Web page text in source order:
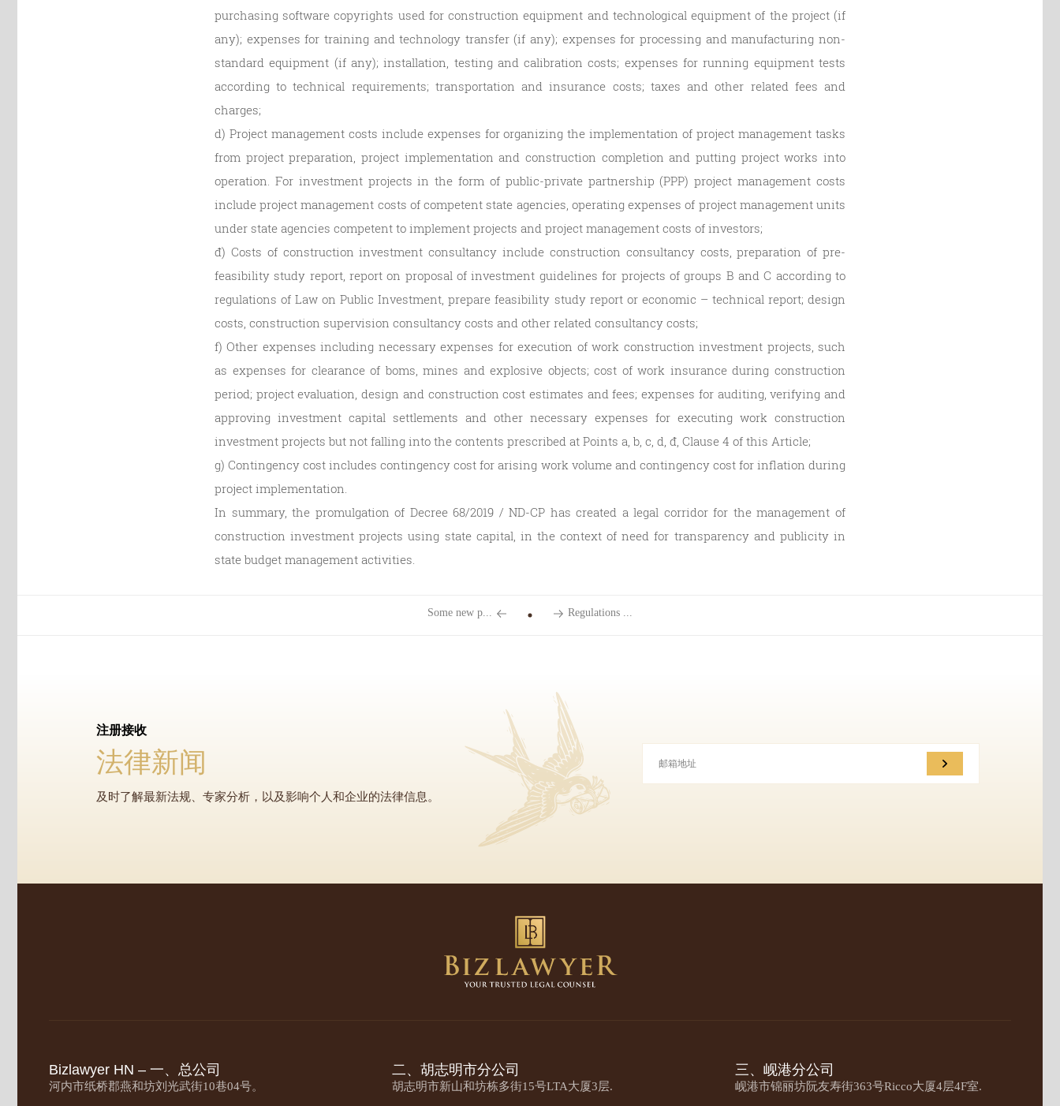
purchasing software copyrights used for construction equipment and technological equipment of the project (if
any); expenses for training and technology transfer (if any); expenses for processing and manufacturing non-
standard equipment (if any); installation, testing and calibration costs; expenses for running equipment tests
according to technical requirements; transportation and insurance costs; taxes and other related fees and
charges;
d) Project management costs include expenses for organizing the implementation of project management tasks
from project preparation, project implementation and construction completion and putting project works into
operation. For investment projects in the form of public-private partnership (PPP) project management costs
include project management costs of competent state agencies, operating expenses of project management units
under state agencies competent to implement projects and project management costs of investors;
đ) Costs of construction investment consultancy include construction consultancy costs, preparation of pre-
feasibility study report, report on proposal of investment guidelines for projects of groups B and C according to
regulations of Law on Public Investment, prepare feasibility study report or economic – technical report; design
costs, construction supervision consultancy costs and other related consultancy costs;
f) Other expenses including necessary expenses for execution of work construction investment projects, such
as expenses for clearance of boms, mines and explosive objects; cost of work insurance during construction
period; project evaluation, design and construction cost estimates and fees; expenses for auditing, verifying and
approving investment capital settlements and other necessary expenses for executing work construction
investment projects but not falling into the contents prescribed at Points a, b, c, d, đ, Clause 4 of this Article;
g) Contingency cost includes contingency cost for arising work volume and contingency cost for inflation during
project implementation.
In summary, the promulgation of Decree 68/2019 / ND-CP has created a legal corridor for the management of
construction investment projects using state capital, in the context of need for transparency and publicity in
state budget management activities.
Some new p... Regulations ...
注册接收
法律新闻
及时了解最新法规、专家分析，以及影响个人和企业的法律信息。
Bizlawyer HN – 一、总公司
河内市纸桥郡燕和坊刘光武街10巷04号。
二、胡志明市分公司
胡志明市新山和坊栋多街15号LTA大厦3层.
三、岘港分公司
岘港市锦丽坊阮友寿街363号Ricco大厦4层4F室.